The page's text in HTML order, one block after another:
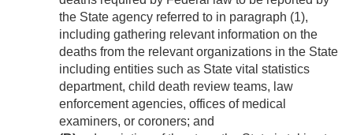
the State agency referred to in paragraph (1),
including gathering relevant information on the
deaths from the relevant organizations in the State
including entities such as State vital statistics
department, child death review teams, law
enforcement agencies, offices of medical
examiners, or coroners; and